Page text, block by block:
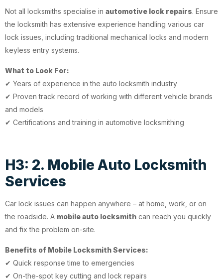
Not all locksmiths specialise in automotive lock repairs. Ensure
the locksmith has extensive experience handling various car
lock issues, including traditional mechanical locks and modern
keyless entry systems.
What to Look For:
✔ Years of experience in the auto locksmith industry
✔ Proven track record of working with different vehicle brands
and models
✔ Certifications and training in automotive locksmithing
H3: 2. Mobile Auto Locksmith
Services
Car lock issues can happen anywhere – at home, work, or on
the roadside. A mobile auto locksmith can reach you quickly
and fix the problem on-site.
Benefits of Mobile Locksmith Services:
✔ Quick response time to emergencies
✔ On-the-spot key cutting and lock repairs